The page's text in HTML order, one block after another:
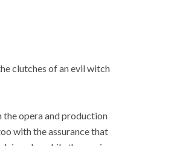
clutches of an evil witch
the opera and production
with the assurance that